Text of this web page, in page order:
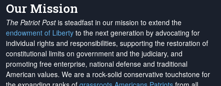
Our Mission
The Patriot Postis steadfast in our mission to extend the
endowment of Liberty to the next generation by advocating for
individual rights and responsibilities, supporting the restoration of
constitutional limits on government and the judiciary, and
promoting free enterprise, national defense and traditional
American values. We are a rock-solid conservative touchstone for